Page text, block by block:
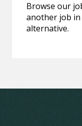
Browse our
another job
alternative.